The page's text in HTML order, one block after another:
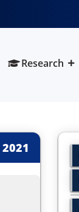
Research
2021